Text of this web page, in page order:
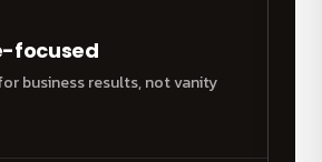
focused
business results, not vanity